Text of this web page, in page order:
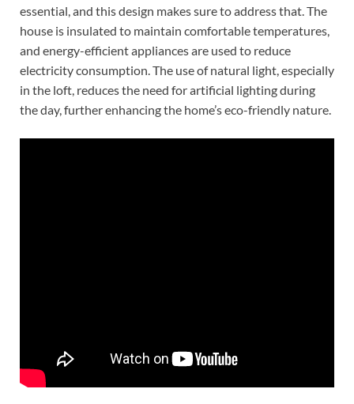
essential, and this design makes sure to address that. The
house is insulated to maintain comfortable temperatures,
and energy-efficient appliances are used to reduce
electricity consumption. The use of natural light, especially
in the loft, reduces the need for artificial lighting during
the day, further enhancing the home’s eco-friendly nature.